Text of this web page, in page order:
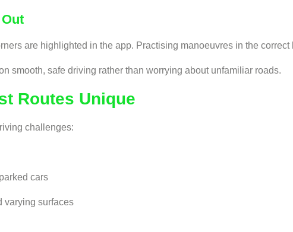
are highlighted in the app. Practising manoeuvres in the
smooth, safe driving rather than worrying about unfamiliar roads.
Routes Unique
challenges:
cars
varying surfaces